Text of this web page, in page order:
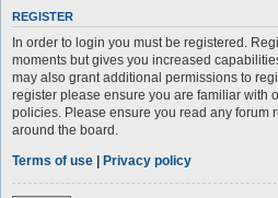
REGISTER
In order to login you must be registered.
moments but gives you increased
may also grant additional permissions to
register please ensure you are familiar with
policies. Please ensure you read any forum
around the board.
Terms of use | Privacy policy